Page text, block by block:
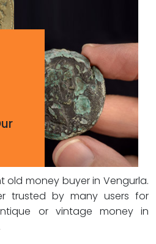
old money buyer in Vengurla.
trusted by many users for
or vintage money in